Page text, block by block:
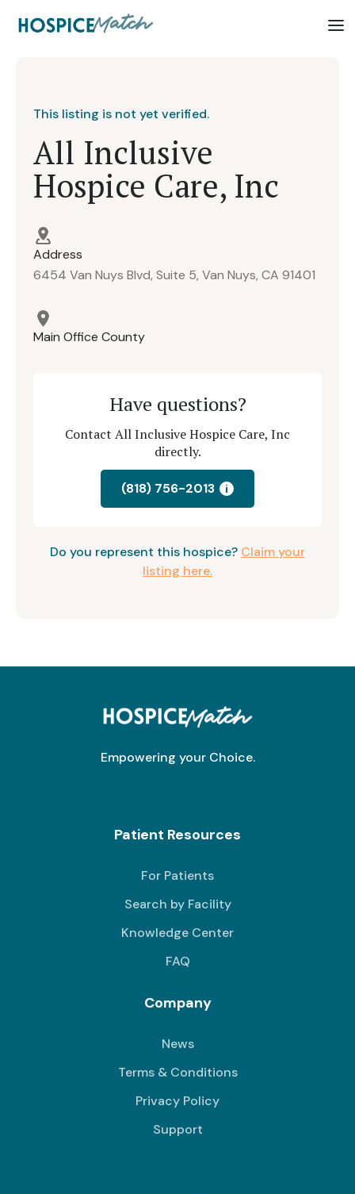
This listing is not yet verified.
All Inclusive
Hospice Care, Inc
Address
6454 Van Nuys Blvd, Suite 5, Van Nuys, CA 91401
Main Office County
Have questions?
Contact All Inclusive Hospice Care, Inc
directly.
(818) 756-2013 i
Do you represent this hospice? Claim your
listing here.
Empowering your Choice.
Patient Resources
For Patients
Search by Facility
Knowledge Center
FAQ
Company
News
Terms & Conditions
Privacy Policy
Support